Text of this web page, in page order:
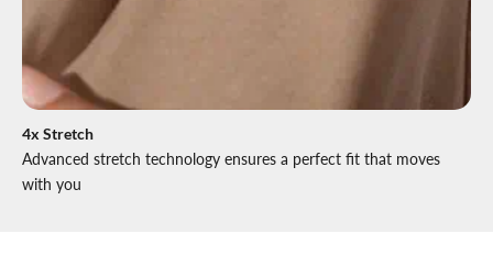
4x Stretch
Advanced stretch technology ensures a perfect fit that moves
with you